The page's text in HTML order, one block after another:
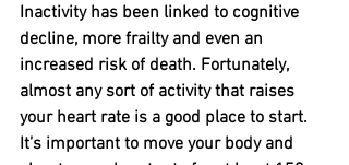
Inactivity has been linked to cognitive
decline, more frailty and even an
increased risk of death. Fortunately,
almost any sort of activity that raises
your heart rate is a good place to start.
It’s important to move your body and